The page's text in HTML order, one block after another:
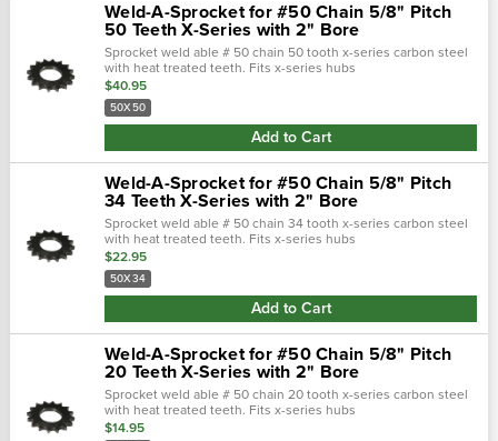
Weld-A-Sprocket for #50 Chain 5/8" Pitch
50 Teeth X-Series with 2" Bore
Sprocket weld able # 50 chain 50 tooth x-series carbon steel
with heat treated teeth. Fits x-series hubs
replaces: 00105050, 200050
$40.95
50X50
Add to Cart
Weld-A-Sprocket for #50 Chain 5/8" Pitch
34 Teeth X-Series with 2" Bore
Sprocket weld able # 50 chain 34 tooth x-series carbon steel
with heat treated teeth. Fits x-series hubs
replaces: s80503400, toms5
$22.95
50X34
Add to Cart
Weld-A-Sprocket for #50 Chain 5/8" Pitch
20 Teeth X-Series with 2" Bore
Sprocket weld able # 50 chain 20 tooth x-series carbon steel
with heat treated teeth. Fits x-series hubs
replaces: 00105020, 200050
$14.95